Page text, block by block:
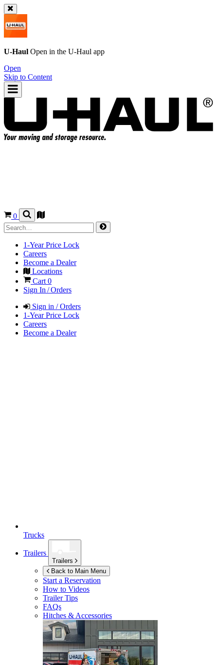
U-Haul Open in the U-Haul app
Open
Skip to Content
0
1-Year Price Lock
Careers
Become a Dealer
Locations
Cart 0
Sign In / Orders
Sign in / Orders
1-Year Price Lock
Careers
Become a Dealer
Trucks
Trailers
Trailers
Back to Main Menu
Start a Reservation
How to Videos
Trailer Tips
FAQs
Hitches & Accessories